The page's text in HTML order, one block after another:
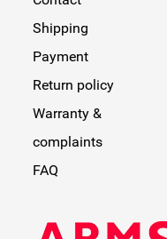
Shipping
Payment
Return policy
Warranty &
complaints
FAQ